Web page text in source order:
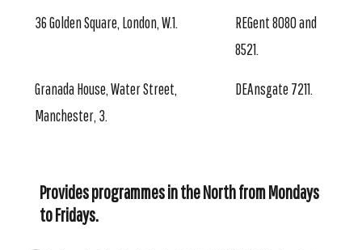
36 Golden Square, London, W.1.
REGent 8080 and
8521.
Granada House, Water Street,
Manchester, 3.
DEAnsgate 7211.
Provides programmes in the North from Mondays
to Fridays.